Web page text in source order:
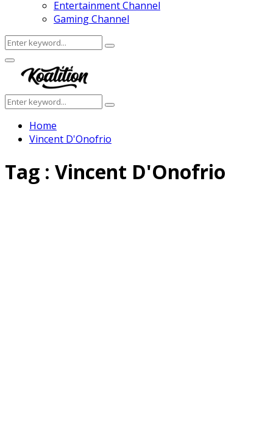
Entertainment Channel
Gaming Channel
Search
for:
Search
Facebook
Twitter
Instagram
Youtube
Primary
Menu
Search
for:
Search
Home
Vincent D'Onofrio
Tag : Vincent D'Onofrio